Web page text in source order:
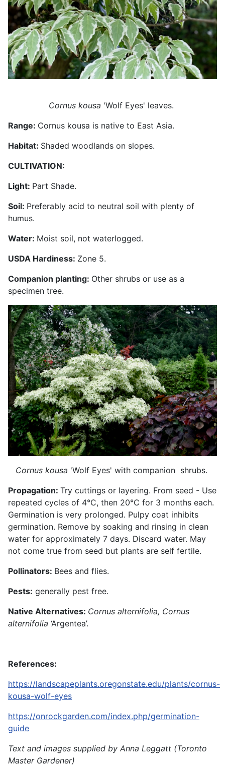
Cornus kousa 'Wolf Eyes' leaves.
Range: Cornus kousa is native to East Asia.
Habitat: Shaded woodlands on slopes.
CULTIVATION:
Light: Part Shade.
Soil: Preferably acid to neutral soil with plenty of
humus.
Water: Moist soil, not waterlogged.
USDA Hardiness: Zone 5.
Companion planting: Other shrubs or use as a
specimen tree.
Cornus kousa 'Wolf Eyes' with companion shrubs.
Propagation: Try cuttings or layering. From seed - Use
repeated cycles of 4°C, then 20°C for 3 months each.
Germination is very prolonged. Pulpy coat inhibits
germination. Remove by soaking and rinsing in clean
water for approximately 7 days. Discard water. May
not come true from seed but plants are self fertile.
Pollinators: Bees and flies.
Pests: generally pest free.
Native Alternatives: Cornus alternifolia, Cornus
alternifolia ‘Argentea’.
References:
https://landscapeplants.oregonstate.edu/plants/cornus-
kousa-wolf-eyes
https://onrockgarden.com/index.php/germination-
guide
Text and images supplied by Anna Leggatt (Toronto
Master Gardener)